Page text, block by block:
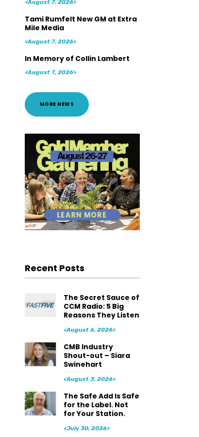
<August 7, 2026>
Tami Rumfelt New GM at Extra
Mile Media
<August 7, 2026>
In Memory of Collin Lambert
<August 7, 2026>
MORE NEWS
Recent Posts
The Secret Sauce of
CCM Radio: 5 Big
Reasons They Listen
<August 6, 2026>
CMB Industry
Shout-out – Siara
Swinehart
<August 3, 2026>
The Safe Add Is Safe
for the Label. Not
for Your Station.
<July 30, 2026>